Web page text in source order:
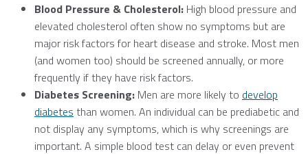
Blood Pressure & Cholesterol: High blood pressure and
elevated cholesterol often show no symptoms but are
major risk factors for heart disease and stroke. Most men
(and women too) should be screened annually, or more
frequently if they have risk factors.
Diabetes Screening: Men are more likely to develop
diabetes than women. An individual can be prediabetic and
not display any symptoms, which is why screenings are
important. A simple blood test can delay or even prevent